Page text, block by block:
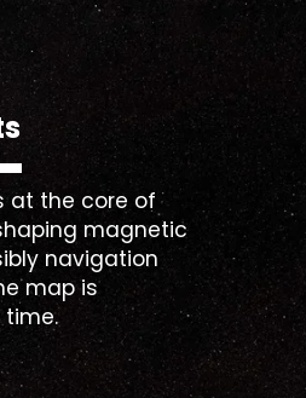
at the core of
magnetic
navigation
map is
time.